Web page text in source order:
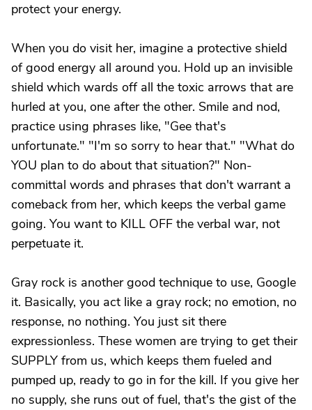
protect your energy.
When you do visit her, imagine a protective shield
of good energy all around you. Hold up an invisible
shield which wards off all the toxic arrows that are
hurled at you, one after the other. Smile and nod,
practice using phrases like, "Gee that's
unfortunate." "I'm so sorry to hear that." "What do
YOU plan to do about that situation?" Non-
committal words and phrases that don't warrant a
comeback from her, which keeps the verbal game
going. You want to KILL OFF the verbal war, not
perpetuate it.
Gray rock is another good technique to use, Google
it. Basically, you act like a gray rock; no emotion, no
response, no nothing. You just sit there
expressionless. These women are trying to get their
SUPPLY from us, which keeps them fueled and
pumped up, ready to go in for the kill. If you give her
no supply, she runs out of fuel, that's the gist of the